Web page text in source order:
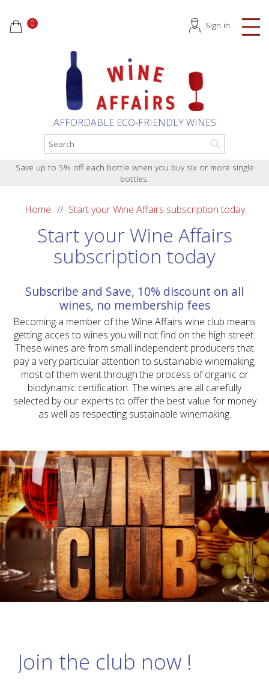
AFFORDABLE ECO-FRIENDLY WINES
Sign in
0
Save up to 5% off each bottle when you buy six or more single
bottles.
Home Start your Wine Affairs subscription today
Start your Wine Affairs
subscription today
Subscribe and Save, 10% discount on all
wines, no membership fees
Becoming a member of the Wine Affairs wine club means
getting acces to wines you will not find on the high street.
These wines are from small independent producers that
pay a very particular attention to sustainable winemaking,
most of them went through the process of organic or
biodynamic certification. The wines are all carefully
selected by our experts to offer the best value for money
as well as respecting sustainable winemaking.
Join the club now !